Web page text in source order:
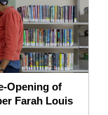
Opening of
Farah Louis